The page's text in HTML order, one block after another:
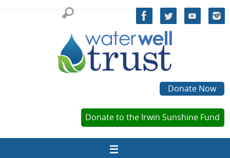
Donate Now
Donate to the Irwin Sunshine Fund